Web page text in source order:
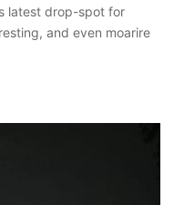
latest drop-spot for
and even moarire